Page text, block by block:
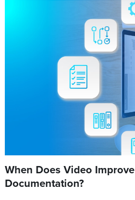
When Does Video
Documentation?